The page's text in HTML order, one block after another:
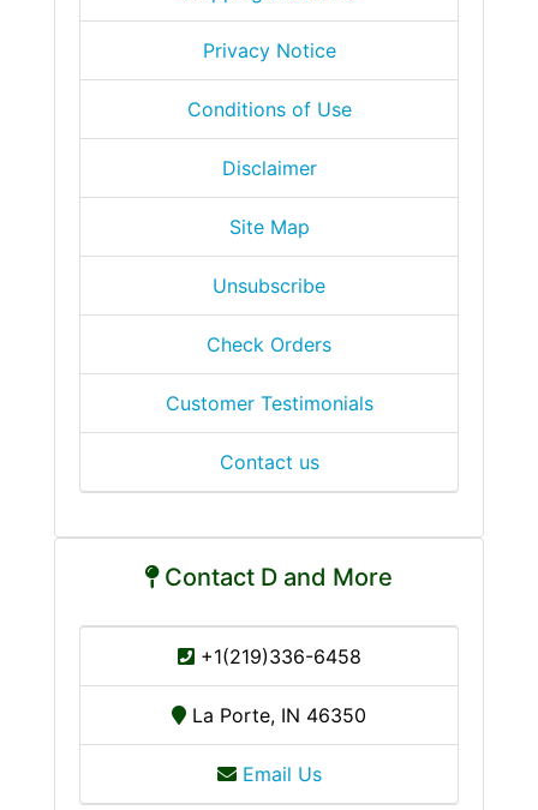
Privacy Notice
Conditions of Use
Disclaimer
Site Map
Unsubscribe
Check Orders
Customer Testimonials
Contact us
Contact D and More
+1(219)336-6458
La Porte, IN 46350
Email Us